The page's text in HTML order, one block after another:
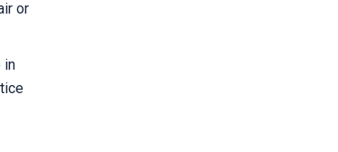
or
in